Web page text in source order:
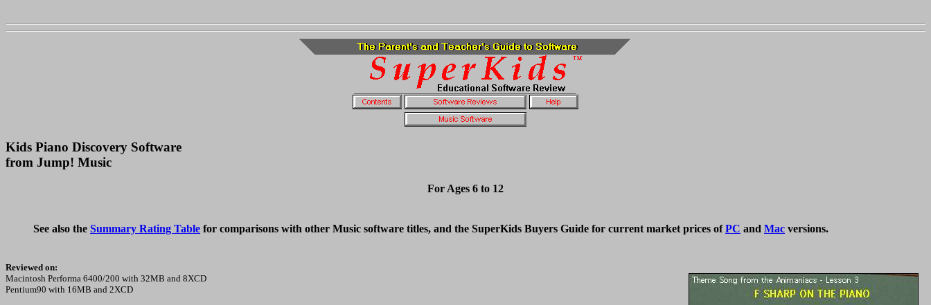
Kids Piano Discovery Software
from Jump! Music
For Ages 6 to 12
See also the Summary Rating Table for comparisons with other Music software titles, and the SuperKids Buyers Guide for current market prices ofPC and Mac versions.
Reviewed on:
Macintosh Performa 6400/200 with 32MB and 8XCD
Pentium90 with 16MB and 2XCD